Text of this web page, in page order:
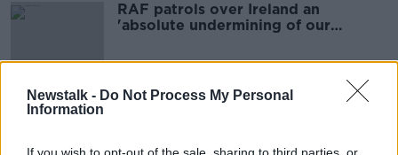
Newstalk - Do Not Process My Personal
Information
If you wish to opt-out of the sale, sharing to third parties, or
RAF patrols over Ireland an
'absolute undermining of our